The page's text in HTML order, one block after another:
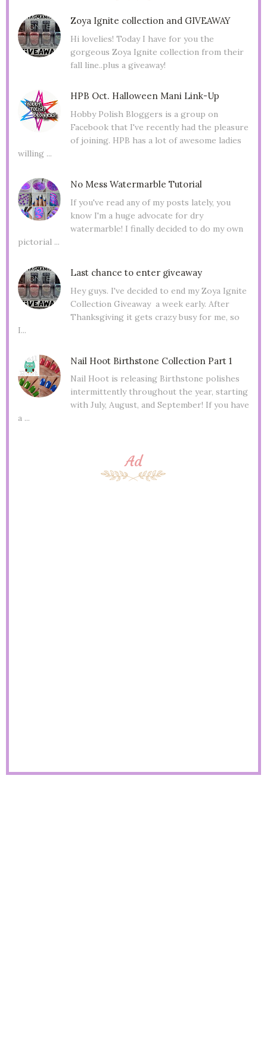
Zoya Ignite collection and GIVEAWAY
Hi lovelies! Today I have for you the
gorgeous Zoya Ignite collection from their
fall line..plus a giveaway!
HPB Oct. Halloween Mani Link-Up
Hobby Polish Bloggers is a group on
Facebook that I've recently had the pleasure
of joining. HPB has a lot of awesome ladies
willing ...
No Mess Watermarble Tutorial
If you've read any of my posts lately, you
know I'm a huge advocate for dry
watermarble! I finally decided to do my own
pictorial ...
Last chance to enter giveaway
Hey guys. I've decided to end my Zoya Ignite
Collection Giveaway a week early. After
Thanksgiving it gets crazy busy for me, so
I...
Nail Hoot Birthstone Collection Part 1
Nail Hoot is releasing Birthstone polishes
intermittently throughout the year, starting
with July, August, and September! If you have
a ...
Ad